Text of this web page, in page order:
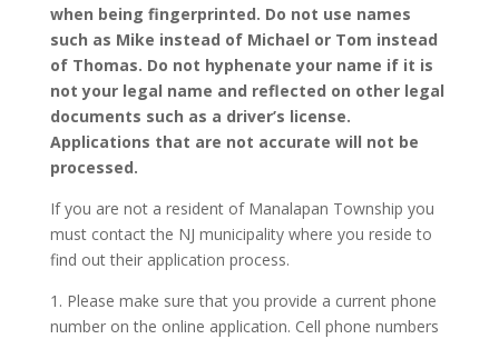
when being fingerprinted. Do not use names
such as Mike instead of Michael or Tom instead
of Thomas. Do not hyphenate your name if it is
not your legal name and reflected on other legal
documents such as a driver’s license.
Applications that are not accurate will not be
processed.
If you are not a resident of Manalapan Township you
must contact the NJ municipality where you reside to
find out their application process.
1. Please make sure that you provide a current phone
number on the online application. Cell phone numbers